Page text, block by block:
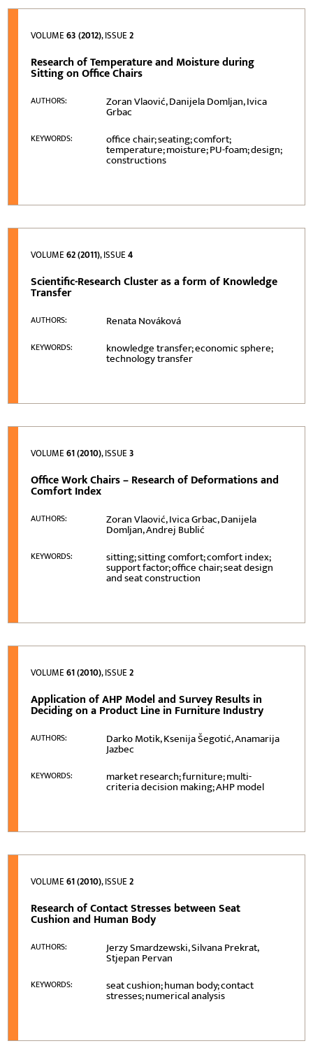
VOLUME63 (2012), ISSUE2
Research of Temperature and Moisture during
Sitting on Office Chairs
AUTHORS: Zoran Vlaović, Danijela Domljan, Ivica
Grbac
KEYWORDS: office chair; seating; comfort;
temperature; moisture; PU-foam; design;
constructions
VOLUME62 (2011), ISSUE4
Scientific-Research Cluster as a form of Knowledge
Transfer
AUTHORS: Renata Nováková
KEYWORDS: knowledge transfer; economic sphere;
technology transfer
VOLUME61 (2010), ISSUE3
Office Work Chairs – Research of Deformations and
Comfort Index
AUTHORS: Zoran Vlaović, Ivica Grbac, Danijela
Domljan, Andrej Bublić
KEYWORDS: sitting; sitting comfort; comfort index;
support factor; office chair; seat design
and seat construction
VOLUME61 (2010), ISSUE2
Application of AHP Model and Survey Results in
Deciding on a Product Line in Furniture Industry
AUTHORS: Darko Motik, Ksenija Šegotić, Anamarija
Jazbec
KEYWORDS: market research; furniture; multi-
criteria decision making; AHP model
VOLUME61 (2010), ISSUE2
Research of Contact Stresses between Seat
Cushion and Human Body
AUTHORS: Jerzy Smardzewski, Silvana Prekrat,
Stjepan Pervan
KEYWORDS: seat cushion; human body; contact
stresses; numerical analysis